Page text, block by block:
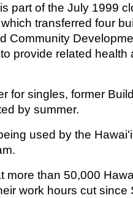
part of the July 1999
transferred four
Community
provide related health
for singles, former
by summer.
used by the
more than 50,000
work hours cut since